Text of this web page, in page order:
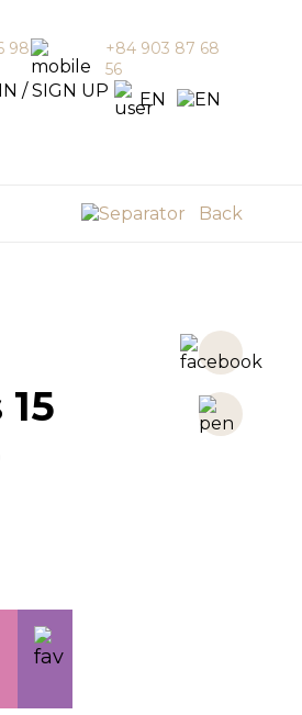
98
+84 903 87 68
56
/ SIGN UP EN
Back